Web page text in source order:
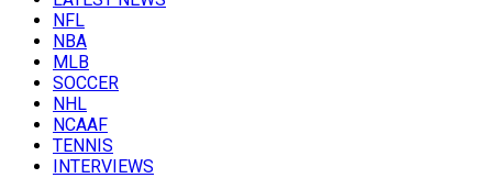
NFL
NBA
MLB
SOCCER
NHL
NCAAF
TENNIS
INTERVIEWS